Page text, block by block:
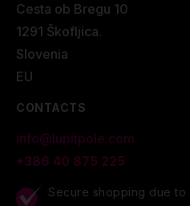
Cesta ob Bregu 10
1291 Škofljica.
Slovenia
EU
CONTACTS
info@lupitpole.com
+386 40 875 225
Secure shopping due to